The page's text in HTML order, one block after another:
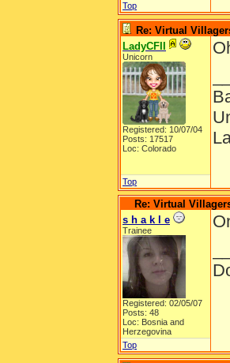
Top
Re: Virtual
LadyCFII
Unicorn
Registered: 10/07/04
Posts: 17517
Loc: Colorado
Top
Re: Virtual
s h a k l e
Trainee
Registered: 02/05/07
Posts: 48
Loc: Bosnia and
Herzegovina
Top